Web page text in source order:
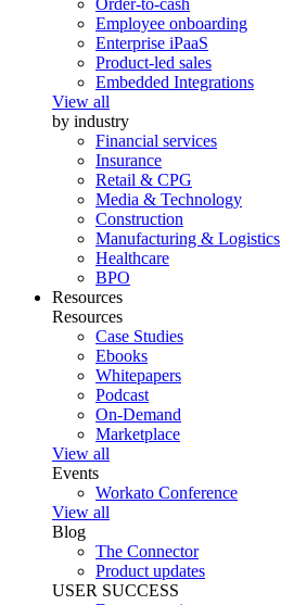
Order-to-cash
Employee onboarding
Enterprise iPaaS
Product-led sales
Embedded Integrations
View all
by industry
Financial services
Insurance
Retail & CPG
Media & Technology
Construction
Manufacturing & Logistics
Healthcare
BPO
Resources
Resources
Case Studies
Ebooks
Whitepapers
Podcast
On-Demand
Marketplace
View all
Events
Workato Conference
View all
Blog
The Connector
Product updates
USER SUCCESS